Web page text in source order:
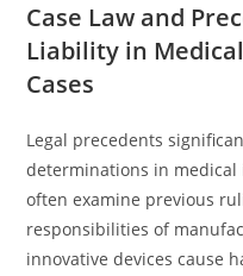
Case Law and
Liability in
Cases
Legal precedents
determinations in medical
often examine previous
responsibilities of
innovative devices cause